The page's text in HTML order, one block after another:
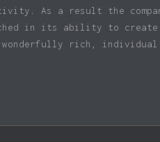
As a result the
in its ability to
rich, individual